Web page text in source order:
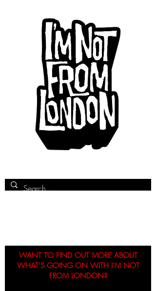
WANT TO FIND OUT MORE ABOUT
WHAT’S GOING ON WITH I’M NOT
FROM LONDON?